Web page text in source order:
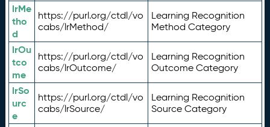
lrMe
tho
d
https://purl.org/ctdl/vo
cabs/lrMethod/
Learning Recognition
Method Category
lrOu
tco
me
https://purl.org/ctdl/vo
cabs/lrOutcome/
Learning Recognition
Outcome Category
lrSo
urc
e
https://purl.org/ctdl/vo
cabs/lrSource/
Learning Recognition
Source Category